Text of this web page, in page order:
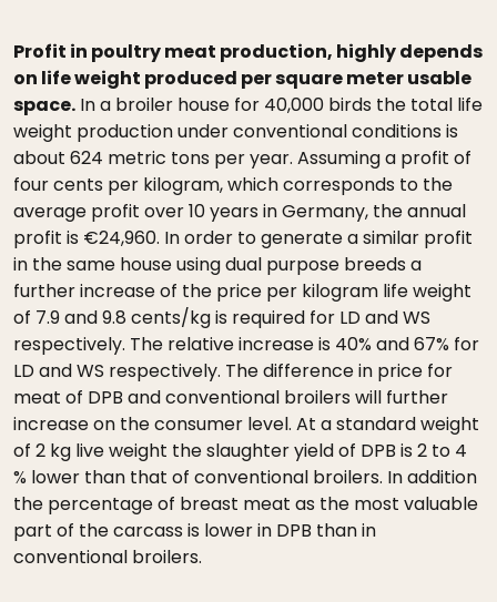
Profit in poultry meat production, highly depends
on life weight produced per square meter usable
space. In a broiler house for 40,000 birds the total life
weight production under conventional conditions is
about 624 metric tons per year. Assuming a profit of
four cents per kilogram, which corresponds to the
average profit over 10 years in Germany, the annual
profit is €24,960. In order to generate a similar profit
in the same house using dual purpose breeds a
further increase of the price per kilogram life weight
of 7.9 and 9.8 cents/kg is required for LD and WS
respectively. The relative increase is 40% and 67% for
LD and WS respectively. The difference in price for
meat of DPB and conventional broilers will further
increase on the consumer level. At a standard weight
of 2 kg live weight the slaughter yield of DPB is 2 to 4
% lower than that of conventional broilers. In addition
the percentage of breast meat as the most valuable
part of the carcass is lower in DPB than in
conventional broilers.